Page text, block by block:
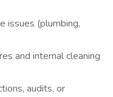
issues (plumbing,
and internal cleaning
audits, or